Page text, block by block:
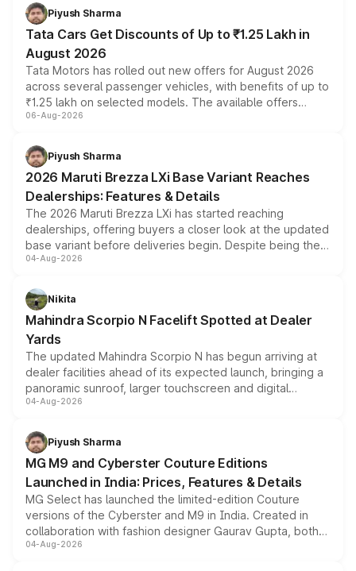
Piyush Sharma
Tata Cars Get Discounts of Up to ₹1.25 Lakh in
August 2026
Tata Motors has rolled out new offers for August 2026
across several passenger vehicles, with benefits of up to
₹1.25 lakh on selected models. The available offers
include consumer discounts, exchange bonuses,
benefits, depending on the vehicle, variant and eligibility,
giving buyers multiple ways to reduce the overall
purchase cost.
06-Aug-2026
Piyush Sharma
2026 Maruti Brezza LXi Base Variant Reaches
Dealerships: Features & Details
The 2026 Maruti Brezza LXi has started reaching
dealerships, offering buyers a closer look at the updated
base variant before deliveries begin. Despite being the
entry-level trim, it comes with several standard safety
aspirated or turbo-petrol powertrains, making it an
attractive option in the compact SUV segment.
04-Aug-2026
Nikita
Mahindra Scorpio N Facelift Spotted at Dealer
Yards
The updated Mahindra Scorpio N has begun arriving at
dealer facilities ahead of its expected launch, bringing a
panoramic sunroof, larger touchscreen and digital
instrument cluster borrowed from the Thar Roxx, along
both rows.
04-Aug-2026
Piyush Sharma
MG M9 and Cyberster Couture Editions
Launched in India: Prices, Features & Details
MG Select has launched the limited-edition Couture
versions of the Cyberster and M9 in India. Created in
collaboration with fashion designer Gaurav Gupta, both
models receive exclusive cosmetic enhancements
04-Aug-2026